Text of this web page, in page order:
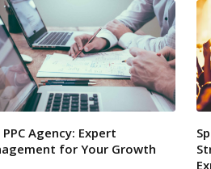
PPC Agency: Expert
for Your Growth